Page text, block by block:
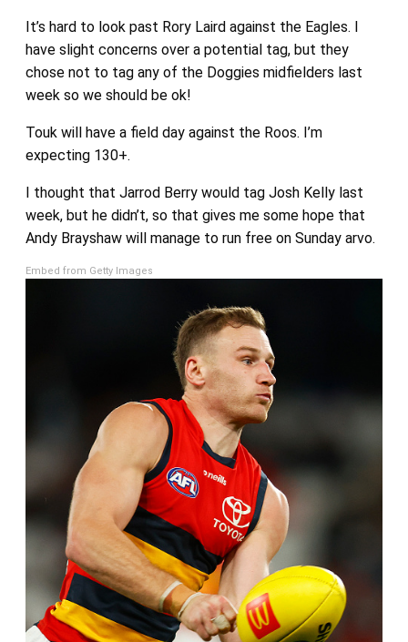
It’s hard to look past Rory Laird against the Eagles. I
have slight concerns over a potential tag, but they
chose not to tag any of the Doggies midfielders last
week so we should be ok!
Touk will have a field day against the Roos. I’m
expecting 130+.
I thought that Jarrod Berry would tag Josh Kelly last
week, but he didn’t, so that gives me some hope that
Andy Brayshaw will manage to run free on Sunday arvo.
Embed from Getty Images